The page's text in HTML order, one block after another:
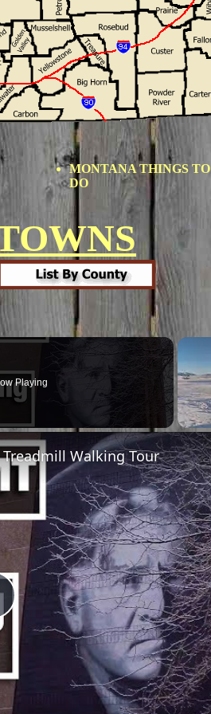
MONTANA THINGS TO
DO
Playing
Walking Tour